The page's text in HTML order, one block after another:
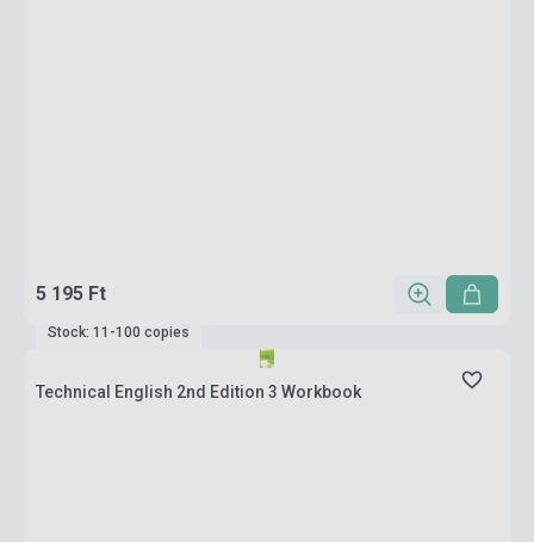
5 195 Ft
Stock: 11-100 copies
Technical English 2nd Edition 3 Workbook